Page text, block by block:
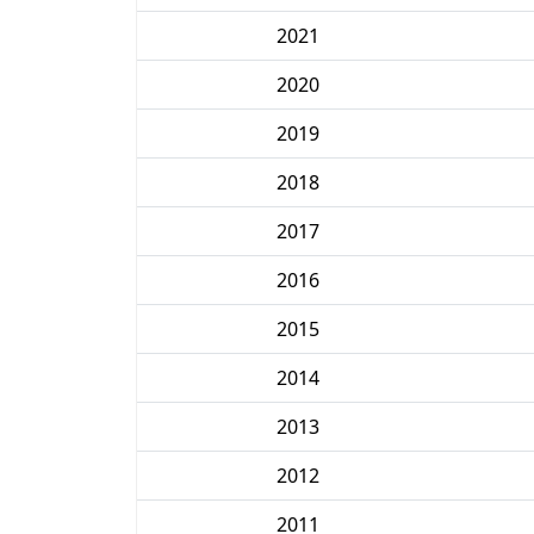
2021
2020
2019
2018
2017
2016
2015
2014
2013
2012
2011